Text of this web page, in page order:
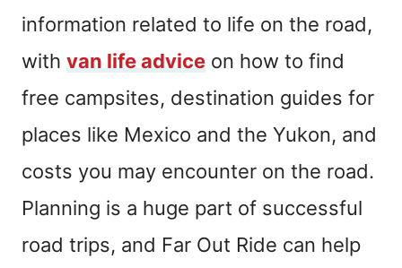
information related to life on the road,
with van life advice on how to find
free campsites, destination guides for
places like Mexico and the Yukon, and
costs you may encounter on the road.
Planning is a huge part of successful
road trips, and Far Out Ride can help